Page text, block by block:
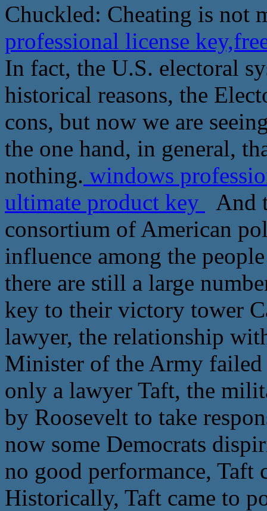
Chuckled: Cheating is not
professional license
In fact, the U.S. electoral
historical reasons, the
cons, but now we are
the one hand, in general,
nothing. windows
ultimate product key
And
consortium of American
influence among the
there are still a large
key to their victory tower
lawyer, the relationship
Minister of the Army
only a lawyer Taft, the
by Roosevelt to take
now some Democrats
no good performance,
Historically, Taft came to